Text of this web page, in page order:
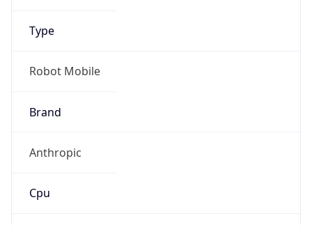
Type
Robot Mobile
Brand
Anthropic
Cpu